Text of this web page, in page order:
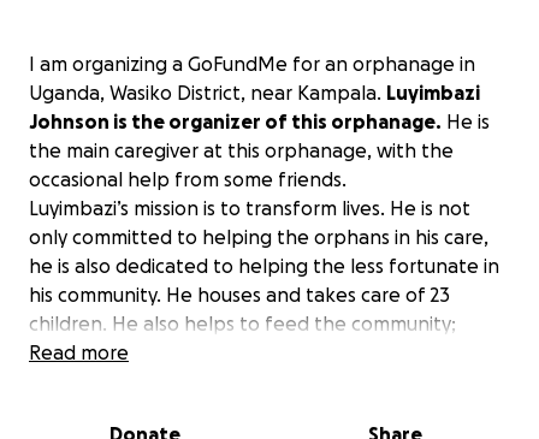
I am organizing a GoFundMe for an orphanage in
Uganda, Wasiko District, near Kampala. Luyimbazi
Johnson is the organizer of this orphanage. He is
the main caregiver at this orphanage, with the
occasional help from some friends.
Luyimbazi’s mission is to transform lives. He is not
only committed to helping the orphans in his care,
he is also dedicated to helping the less fortunate in
his community. He houses and takes care of 23
children. He also helps to feed the community;
around 15 extra people visit him for food.
Read more
Donate Share